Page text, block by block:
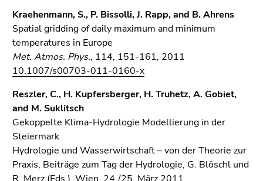
Kraehenmann, S., P. Bissolli, J. Rapp, and B. Ahrens
Spatial gridding of daily maximum and minimum
temperatures in Europe
Met. Atmos. Phys., 114, 151-161, 2011
10.1007/s00703-011-0160-x
Reszler, C., H. Kupfersberger, H. Truhetz, A. Gobiet,
and M. Suklitsch
Gekoppelte Klima-Hydrologie Modellierung in der
Steiermark
Hydrologie und Wasserwirtschaft – von der Theorie zur
Praxis, Beiträge zum Tag der Hydrologie, G. Blöschl und